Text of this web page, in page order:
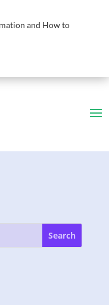
and How to